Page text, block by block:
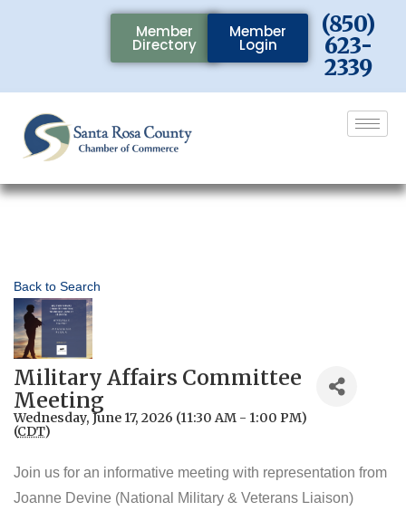
Member
Directory
Member
Login
(850)
623-
2339
Back to Search
Military Affairs Committee
Meeting
Wednesday, June 17, 2026 (11:30 AM - 1:00 PM)
(CDT)
Join us for an informative meeting with representation from
Joanne Devine (National Military & Veterans Liaison)